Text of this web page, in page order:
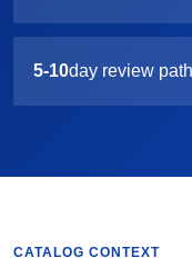
5-10day review path
CATALOG CONTEXT